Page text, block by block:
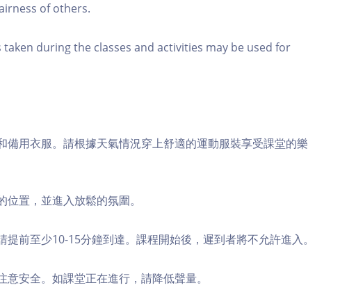
of others.
during the classes and activities may be used for
備用衣服。請根據天氣情況穿上舒適的運動服裝享受課堂的樂
置，並進入放鬆的氛圍。
前至少10-15分鐘到達。課程開始後，遲到者將不允許進入。
安全。如課堂正在進行，請降低聲量。